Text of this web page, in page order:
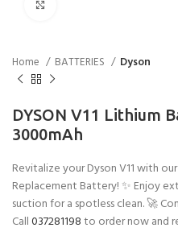
Home BATTERIES Dyson
DYSON V11 Lithium
3000mAh
Revitalize your Dyson V11 with
Replacement Battery! ✨ Enjoy
suction for a spotless clean. 🚀
Call037281198to order now and